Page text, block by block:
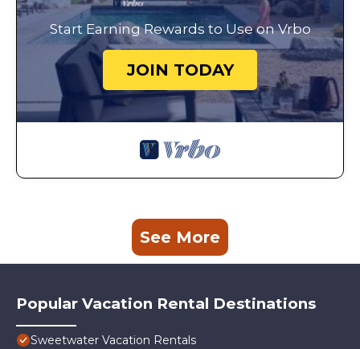
Start Earning Rewards to Use on Vrbo
JOIN TODAY
See More
Popular Vacation Rental Destinations
Sweetwater Vacation Rentals